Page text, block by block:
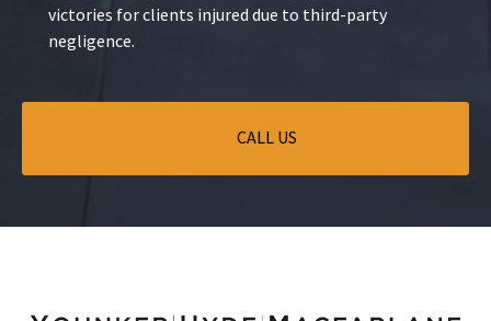
victories for clients injured due to third-party
negligence.
CALL US